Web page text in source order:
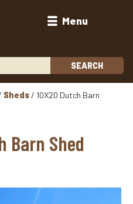
Menu
Sheds / 10X20 Dutch Barn
Barn Shed